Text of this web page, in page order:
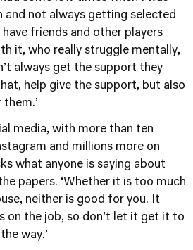
and not always getting selected
friends and other players
it, who really struggle mentally,
always get the support they
help give the support, but also
media, with more than ten
and millions more on
what anyone is saying about
papers. ‘Whether it is too much
neither is good for you. It
on the job, so don’t let it get it to
way.’